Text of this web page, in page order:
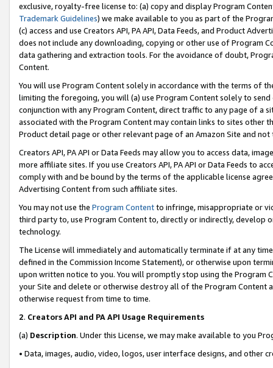
exclusive, royalty-free license to: (a) copy and display Program
Trademark Guidelines) we make available to you as part of the
(c) access and use Creators API, PA API, Data Feeds, and Product
does not include any downloading, copying or other use of Program
data gathering and extraction tools. For the avoidance of doubt,
Content.
You will use Program Content solely in accordance with the terms of
limiting the foregoing, you will (a) use Program Content solely to
conjunction with any Program Content, direct traffic to any page of a
associated with the Program Content may contain links to sites other
Product detail page or other relevant page of an Amazon Site and not
Creators API, PA API or Data Feeds may allow you to access data,
more affiliate sites. If you use Creators API, PA API or Data Feeds to
comply with and be bound by the terms of the applicable license
Advertising Content from such affiliate sites.
You may not use the Program Contentto infringe, misappropriate or
third party to, use Program Content to, directly or indirectly, develop
technology.
The License will immediately and automatically terminate if at any
defined in the Commission Income Statement), or otherwise upon
upon written notice to you. You will promptly stop using the Program
your Site and delete or otherwise destroy all of the Program Content
otherwise request from time to time.
2. Creators API and PA API Usage Requirements
(a) Description. Under this License, we may make available to you
• Data, images, audio, video, logos, user interface designs, and other